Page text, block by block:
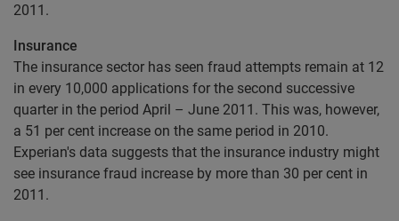
2011.
Insurance
The insurance sector has seen fraud attempts remain at 12
in every 10,000 applications for the second successive
quarter in the period April – June 2011. This was, however,
a 51 per cent increase on the same period in 2010.
Experian's data suggests that the insurance industry might
see insurance fraud increase by more than 30 per cent in
2011.